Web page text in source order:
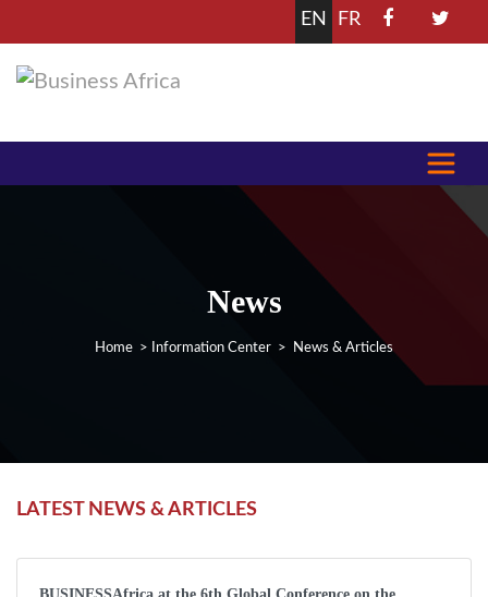
EN FR
News
Home > Information Center > News & Articles
LATEST NEWS & ARTICLES